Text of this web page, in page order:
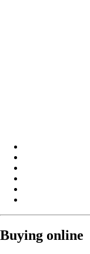
Buying online